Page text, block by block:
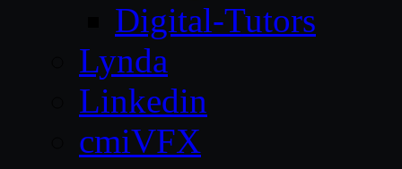
Digital-Tutors
Lynda
Linkedin
cmiVFX